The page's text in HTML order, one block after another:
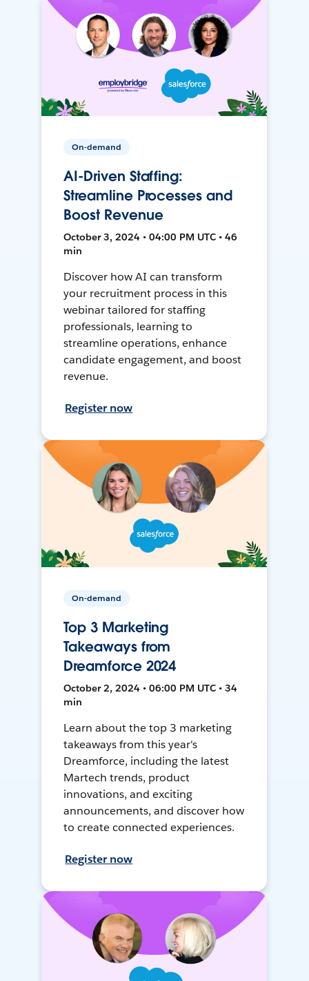
On-demand
AI-Driven Staffing:
Streamline Processes and
Boost Revenue
October 3, 2024 • 04:00 PM UTC • 46
min
Discover how AI can transform
your recruitment process in this
webinar tailored for staffing
professionals, learning to
streamline operations, enhance
candidate engagement, and boost
revenue.
Register now
On-demand
Top 3 Marketing
Takeaways from
Dreamforce 2024
October 2, 2024 • 06:00 PM UTC • 34
min
Learn about the top 3 marketing
takeaways from this year's
Dreamforce, including the latest
Martech trends, product
innovations, and exciting
announcements, and discover how
to create connected experiences.
Register now